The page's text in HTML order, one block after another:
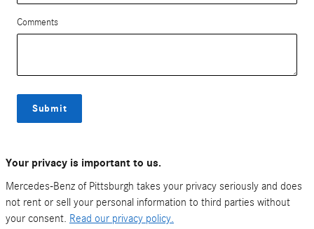
Comments
Submit
Your privacy is important to us.
Mercedes-Benz of Pittsburgh takes your privacy seriously and does
not rent or sell your personal information to third parties without
your consent. Read our privacy policy.